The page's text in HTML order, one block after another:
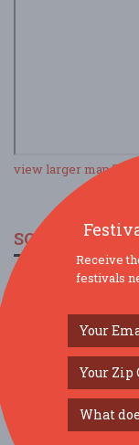
view larger map
SOCIAL MEDIA
Receive
festivals